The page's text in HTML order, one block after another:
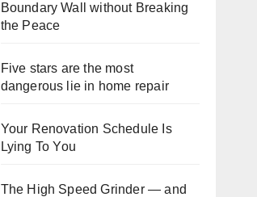
Boundary Wall without Breaking
the Peace
Five stars are the most
dangerous lie in home repair
Your Renovation Schedule Is
Lying To You
The High Speed Grinder — and